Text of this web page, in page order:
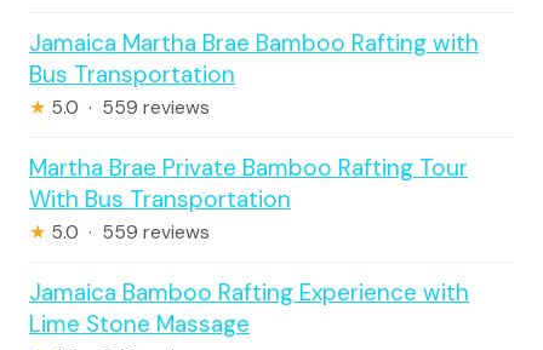
Jamaica Martha Brae Bamboo Rafting with
Bus Transportation
★ 5.0 · 559 reviews
Martha Brae Private Bamboo Rafting Tour
With Bus Transportation
★ 5.0 · 559 reviews
Jamaica Bamboo Rafting Experience with
Lime Stone Massage